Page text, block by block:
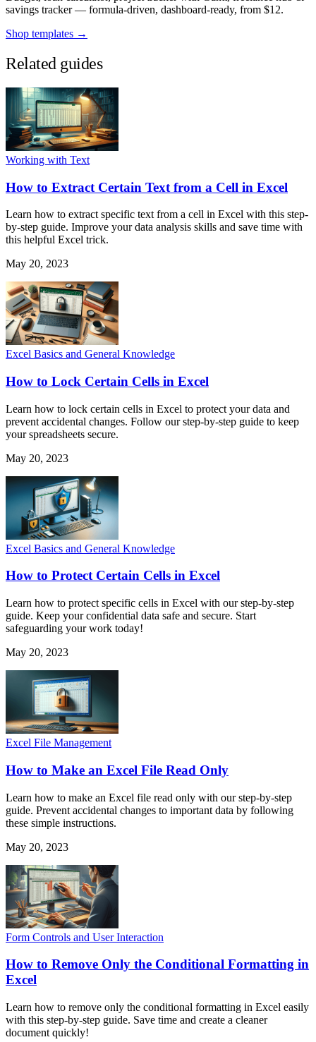
savings tracker — formula-driven, dashboard-ready, from $12.
Shop templates →
Related guides
Working with Text
How to Extract Certain Text from a Cell in Excel
Learn how to extract specific text from a cell in Excel with this step-
by-step guide. Improve your data analysis skills and save time with
this helpful Excel trick.
May 20, 2023
Excel Basics and General Knowledge
How to Lock Certain Cells in Excel
Learn how to lock certain cells in Excel to protect your data and
prevent accidental changes. Follow our step-by-step guide to keep
your spreadsheets secure.
May 20, 2023
Excel Basics and General Knowledge
How to Protect Certain Cells in Excel
Learn how to protect specific cells in Excel with our step-by-step
guide. Keep your confidential data safe and secure. Start
safeguarding your work today!
May 20, 2023
Excel File Management
How to Make an Excel File Read Only
Learn how to make an Excel file read only with our step-by-step
guide. Prevent accidental changes to important data by following
these simple instructions.
May 20, 2023
Form Controls and User Interaction
How to Remove Only the Conditional Formatting in
Excel
Learn how to remove only the conditional formatting in Excel easily
with this step-by-step guide. Save time and create a cleaner
document quickly!